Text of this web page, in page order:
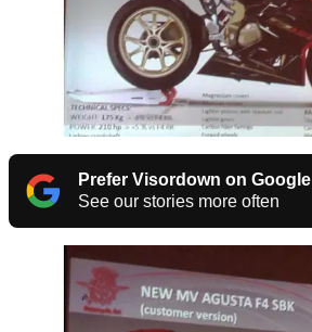
Prefer Visordown on Google
See our stories more often